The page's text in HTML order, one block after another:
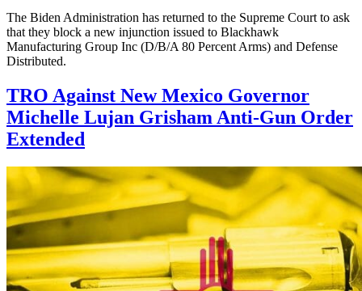
The Biden Administration has returned to the Supreme Court to ask
that they block a new injunction issued to Blackhawk
Manufacturing Group Inc (D/B/A 80 Percent Arms) and Defense
Distributed.
TRO Against New Mexico Governor
Michelle Lujan Grisham Anti-Gun Order
Extended